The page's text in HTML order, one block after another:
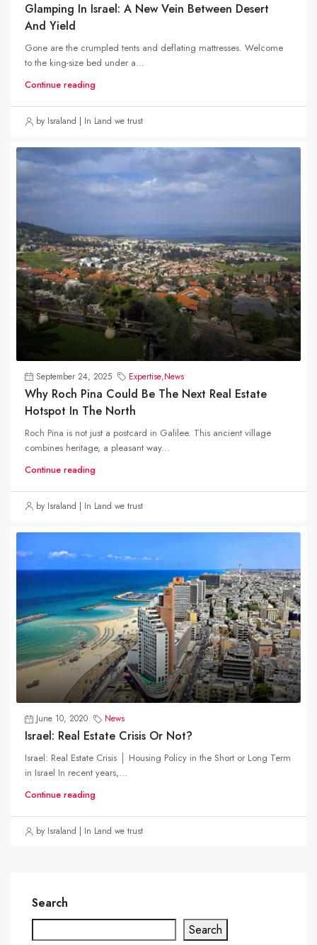
Glamping In Israel: A New Vein Between Desert
And Yield
Gone are the crumpled tents and deflating mattresses. Welcome
to the king-size bed under a...
Continue reading
by Israland | In Land we trust
September 24, 2025 Expertise,News
Why Roch Pina Could Be The Next Real Estate
Hotspot In The North
Roch Pina is not just a postcard in Galilee. This ancient village
combines heritage, a pleasant way...
Continue reading
by Israland | In Land we trust
June 10, 2020 News
Israel: Real Estate Crisis Or Not?
Israel: Real Estate Crisis │ Housing Policy in the Short or Long Term
in Israel In recent years,...
Continue reading
by Israland | In Land we trust
Search
Search